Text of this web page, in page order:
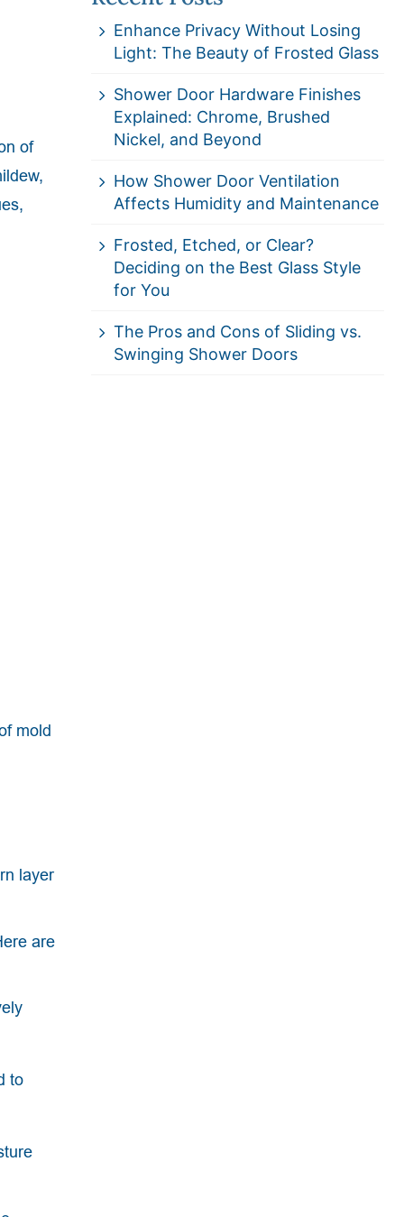
of
mold
layer
are
to
Enhance Privacy Without Losing
Light: The Beauty of Frosted Glass
Shower Door Hardware Finishes
Explained: Chrome, Brushed
Nickel, and Beyond
How Shower Door Ventilation
Affects Humidity and Maintenance
Frosted, Etched, or Clear?
Deciding on the Best Glass Style
for You
The Pros and Cons of Sliding vs.
Swinging Shower Doors